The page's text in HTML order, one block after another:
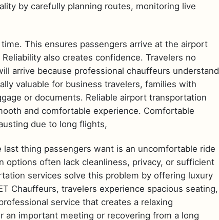
by carefully planning routes, monitoring live
This ensures passengers arrive at the airport
also creates confidence. Travelers no
arrive because professional chauffeurs understand
valuable for business travelers, families with
or documents. Reliable airport transportation
and comfortable experience. Comfortable
due to long flights,
thing passengers want is an uncomfortable ride
options often lack cleanliness, privacy, or sufficient
services solve this problem by offering luxury
Chauffeurs, travelers experience spacious seating,
service that creates a relaxing
important meeting or recovering from a long